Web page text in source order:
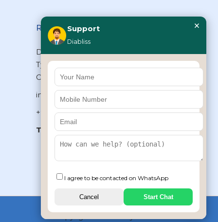
Reach Us
Diabliss Consumer Products Pvt Ltd,
Type II/20, Dr.VSI Estate, Thiruvanmiyur,
Chennai – 600041, Tamilnadu, INDIA
info@diabliss.com
+91 44 4853 0303
Toll Free:1800 123 800000
+91 8939853354
Support
Diabliss
×
I agree to be contacted on WhatsApp
Cancel Start Chat